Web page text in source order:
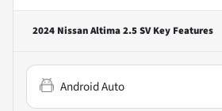
2024 Nissan Altima 2.5 SVKey Features
Android Auto